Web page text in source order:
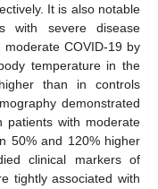
It is also notable
with severe disease
COVID-19 by
temperature in the
than in controls
demonstrated
patients with moderate
50% and 120% higher
clinical markers of
tightly associated with